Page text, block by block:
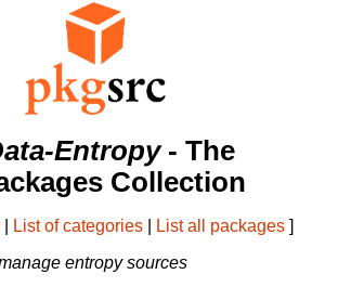
Entropy- The
Collection
List of categories List all packages ]
entropy sources